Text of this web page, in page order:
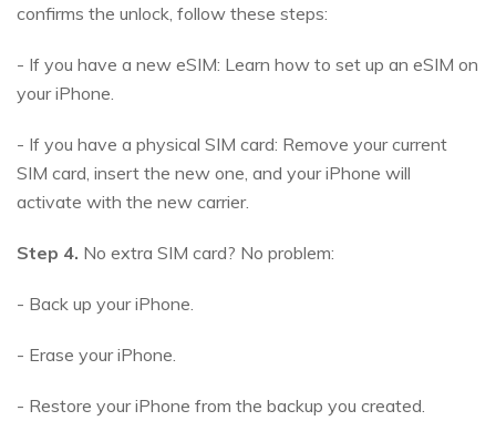
confirms the unlock, follow these steps:
- If you have a new eSIM: Learn how to set up an eSIM on
your iPhone.
- If you have a physical SIM card: Remove your current
SIM card, insert the new one, and your iPhone will
activate with the new carrier.
Step 4. No extra SIM card? No problem:
- Back up your iPhone.
- Erase your iPhone.
- Restore your iPhone from the backup you created.